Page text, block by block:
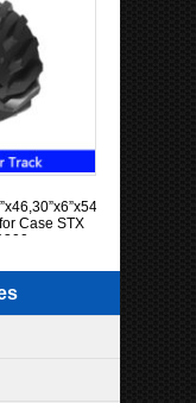
Case STX